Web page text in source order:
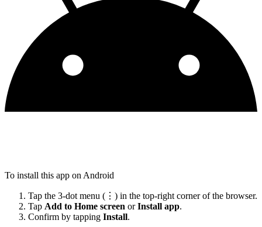
To install this app on Android
Tap the 3-dot menu (⋮) in the top-right corner of the browser.
Tap Add to Home screen orInstall app.
Confirm by tapping Install.